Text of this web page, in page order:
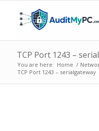
TCP Port 1243 –
You are here: Home /
TCP Port 1243 – serialgateway